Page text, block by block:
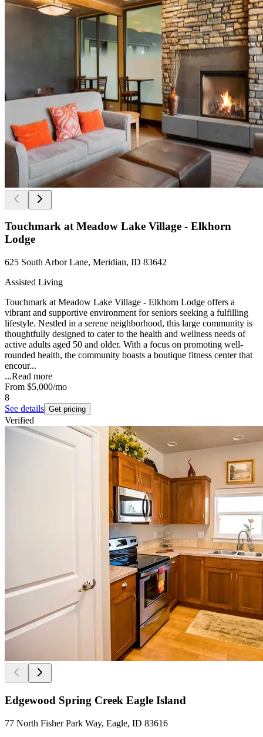
Touchmark at Meadow Lake Village - Elkhorn
Lodge
625 South Arbor Lane, Meridian, ID 83642
Assisted Living
Touchmark at Meadow Lake Village - Elkhorn Lodge offers a
vibrant and supportive environment for seniors seeking a fulfilling
lifestyle. Nestled in a serene neighborhood, this large community is
thoughtfully designed to cater to the health and wellness needs of
active adults aged 50 and older. With a focus on promoting well-
rounded health, the community boasts a boutique fitness center that
encour...
...Read more
From $5,000/mo
8
See details Get pricing
Verified
Edgewood Spring Creek Eagle Island
77 North Fisher Park Way, Eagle, ID 83616